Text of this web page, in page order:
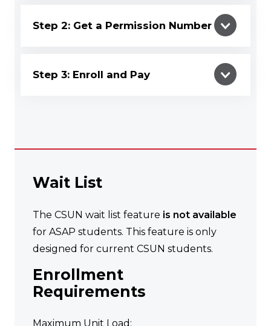
Step 2: Get a Permission Number
Step 3: Enroll and Pay
Wait List
The CSUN wait list feature is not available
for ASAP students. This feature is only
designed for current CSUN students.
Enrollment
Requirements
Maximum Unit Load: